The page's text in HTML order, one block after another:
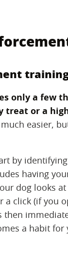
only a few
or a
easier,
by
having
dog looks
a click (if you
a habit for